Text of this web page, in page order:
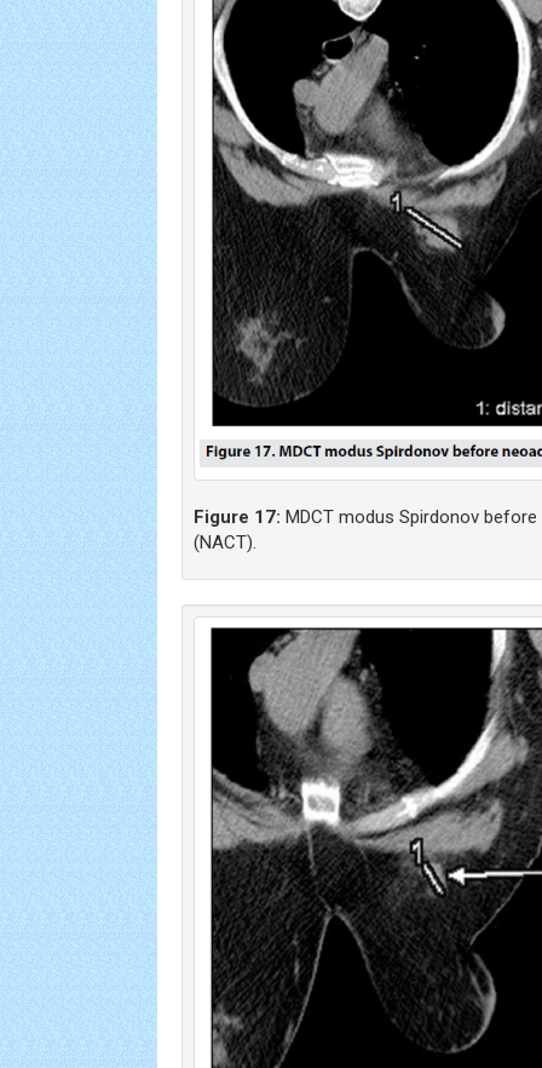
Figure 17: MDCT modus Spirdonov
(NACT).